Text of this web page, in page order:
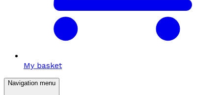
My basket
Navigation menu